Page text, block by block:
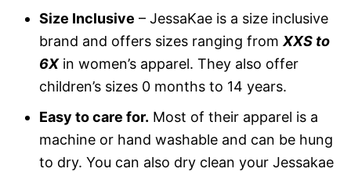
Size Inclusive – JessaKae is a size inclusive
brand and offers sizes ranging from XXS to
6Xin women’s apparel. They also offer
children’s sizes 0 months to 14 years.
Easy to care for. Most of their apparel is a
machine or hand washable and can be hung
to dry. You can also dry clean your Jessakae